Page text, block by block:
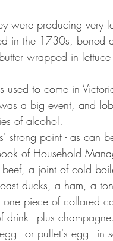
were producing very
in the 1730s, boned
wrapped in
used to come in
a big event, and
of alcohol.
strong point - as can
of Household
a joint of cold
ducks, a ham, a
one piece of collared
- plus champagne.
- or pullet's egg - in